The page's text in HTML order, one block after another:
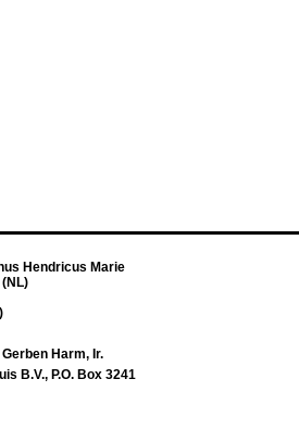
Hendricus Marie
Harm, Ir.
B.V., P.O. Box 3241